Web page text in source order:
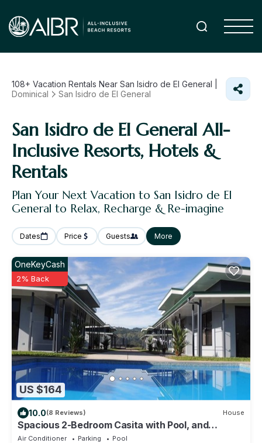
108+ Vacation Rentals Near San Isidro de El General |
Dominical
San Isidro de El General
San Isidro de El General All-
Inclusive Resorts, Hotels &
Rentals
Plan Your Next Vacation to San Isidro de El
General to Relax, Recharge & Re-imagine
Dates Price Guests More
US $164
OneKeyCash
2% Back
10.0(8 Reviews) House
Spacious 2-Bedroom Casita with Pool, and
Modern Amenities in Perez Zeledon
Air Conditioner Parking
Pool